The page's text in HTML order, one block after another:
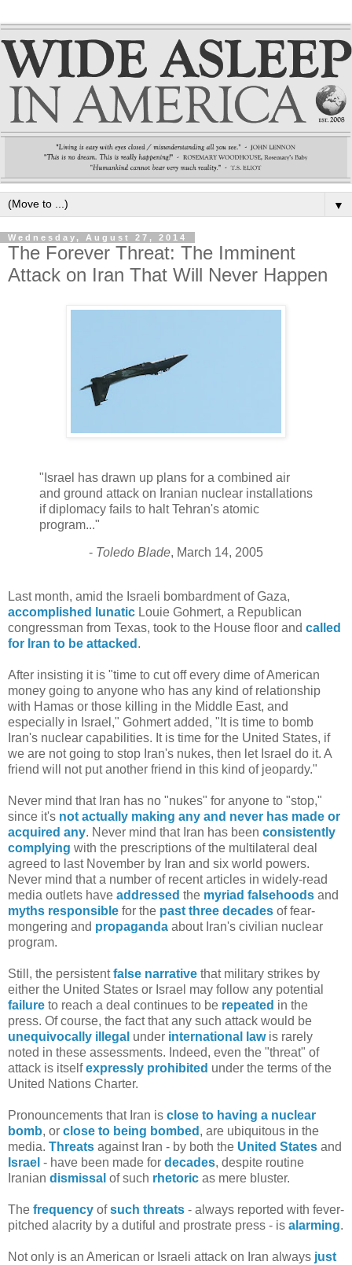
▼
Wednesday, August 27, 2014
The Forever Threat: The Imminent
Attack on Iran That Will Never Happen
"Israel has drawn up plans for a combined air
and ground attack on Iranian nuclear installations
if diplomacy fails to halt Tehran's atomic
program..."
- Toledo Blade, March 14, 2005
Last month, amid the Israeli bombardment of Gaza,
accomplished lunatic Louie Gohmert, a Republican
congressman from Texas, took to the House floor and called
for Iran to be attacked .
After insisting it is "time to cut off every dime of American
money going to anyone who has any kind of relationship
with Hamas or those killing in the Middle East, and
especially in Israel," Gohmert added, "It is time to bomb
Iran's nuclear capabilities. It is time for the United States, if
we are not going to stop Iran's nukes, then let Israel do it. A
friend will not put another friend in this kind of jeopardy."
Never mind that Iran has no "nukes" for anyone to "stop,"
since it's not actually making any and never has made or
acquired any. Never mind that Iran has been consistently
complying with the prescriptions of the multilateral deal
agreed to last November by Iran and six world powers.
Never mind that a number of recent articles in widely-read
media outlets have addressed the myriad falsehoods and
myths responsible for the past three decades of fear-
mongering and propaganda about Iran's civilian nuclear
program.
Still, the persistentfalse narrative that military strikes by
either the United States or Israel may follow any potential
failure to reach a deal continues to be repeated in the
press. Of course, the fact that any such attack would be
unequivocally illegal under international lawis rarely
noted in these assessments. Indeed, even the "threat" of
attack is itselfexpressly prohibited under the terms of the
United Nations Charter.
Pronouncements that Iran is close to having a nuclear
bomb, or close to being bombed , are ubiquitous in the
media. Threats against Iran - by both the United States and
Israel - have been made for decades, despite routine
Iranian dismissal of such rhetoric as mere bluster.
The frequency ofsuch threats - always reported with fever-
pitched alacrity by a dutiful and prostrate press - is alarming.
Not only is an American or Israeli attack on Iran always just